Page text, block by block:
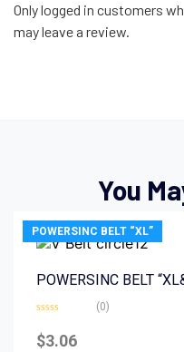
Only logged in customers
may leave a review.
You
POWERSINC BELT “XL”
POWERSINC BELT
0
out
(0)
$3.06